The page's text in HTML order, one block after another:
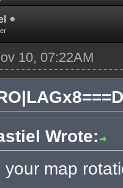
10, 07:22AM
Wrote:
your map